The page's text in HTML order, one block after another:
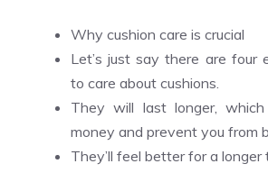
Why cushion care is crucial
Let’s just say there are four
to care about cushions.
They will last longer,
money and prevent you from
They’ll feel better for a longer